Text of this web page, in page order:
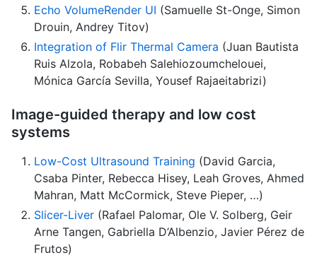
Echo VolumeRender UI (Samuelle St-Onge, Simon
Drouin, Andrey Titov)
Integration of Flir Thermal Camera (Juan Bautista
Ruis Alzola, Robabeh Salehiozoumchelouei,
Mónica García Sevilla, Yousef Rajaeitabrizi)
Image-guided therapy and low cost
systems
Low-Cost Ultrasound Training (David Garcia,
Csaba Pinter, Rebecca Hisey, Leah Groves, Ahmed
Mahran, Matt McCormick, Steve Pieper, …)
Slicer-Liver (Rafael Palomar, Ole V. Solberg, Geir
Arne Tangen, Gabriella D’Albenzio, Javier Pérez de
Frutos)